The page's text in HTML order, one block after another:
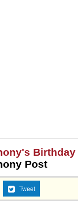
Birthday
Post
Tweet